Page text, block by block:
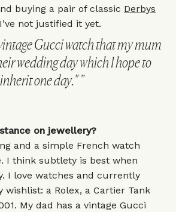
buying a pair of classic Derbys
not justified it yet.
Gucci watch that my mum
wedding day which I hope to
inherit one day."
on jewellery?
and a simple French watch
I think subtlety is best when
I love watches and currently
wishlist: a Rolex, a Cartier Tank
My dad has a vintage Gucci